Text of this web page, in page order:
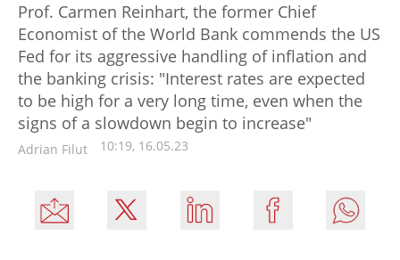
Prof. Carmen Reinhart, the former Chief
Economist of the World Bank commends the US
Fed for its aggressive handling of inflation and
the banking crisis: "Interest rates are expected
to be high for a very long time, even when the
signs of a slowdown begin to increase"
Adrian Filut 10:19, 16.05.23